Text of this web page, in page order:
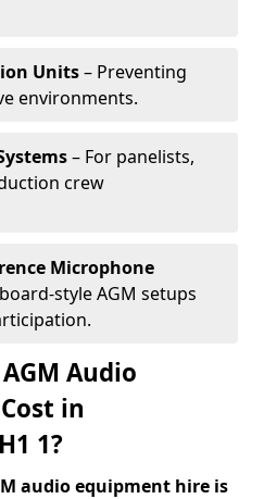
Units– Preventing
environments.
– For panelists,
crew
Microphone
style AGM setups
Audio
in
1?
audio equipment hire is